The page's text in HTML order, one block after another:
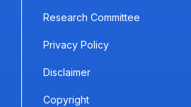
Research Committee
Privacy Policy
Disclaimer
Copyright